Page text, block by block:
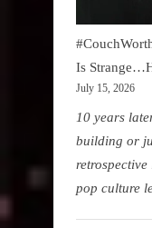
Is
July 15, 2026
10 years
building or
retrospective
pop culture